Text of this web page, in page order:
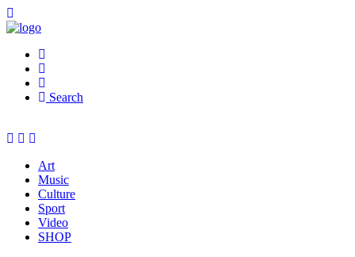
Search
Art
Music
Culture
Sport
Video
SHOP